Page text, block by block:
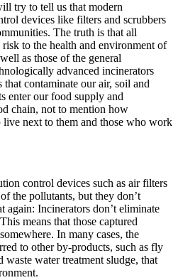
try to tell us that modern
devices like filters and scrubbers
The truth is that all
to the health and environment of
as those of the general
advanced incinerators
that contaminate our air, soil and
enter our food supply and
chain, not to mention how
next to them and those who work
control devices such as air filters
the pollutants, but they don’t
again: Incinerators don’t eliminate
means that those captured
In many cases, the
to other by-products, such as fly
waste water treatment sludge, that